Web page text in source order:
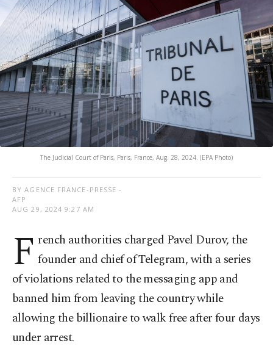
The Judicial Court of Paris, Paris, France, Aug. 28, 2024. (EPA Photo)
BY AGENCE FRANCE-PRESSE -
AFP
AUG 29, 2024 9:27 AM
F rench authorities charged Pavel Durov, the
founder and chief of Telegram, with a series
of violations related to the messaging app and
banned him from leaving the country while
allowing the billionaire to walk free after four days
under arrest.